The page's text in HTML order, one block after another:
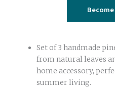
Set of 3 handmade
from natural leaves
home accessory,
summer living.